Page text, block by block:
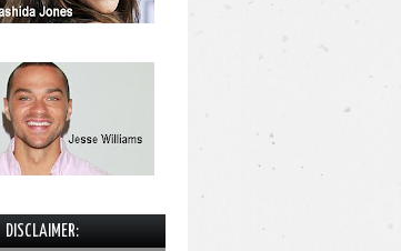
DISCLAIMER: